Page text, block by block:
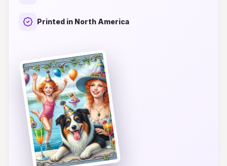
card with thoughts, memories, and wishes that
for years to come!
Printed in North America